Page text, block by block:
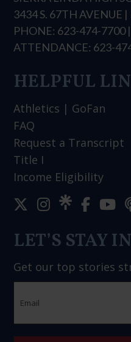
3434 S. 67TH AVENUE
PHONE: 623-474-7700
ATTENDANCE: 623-
HELPFUL
Athletics | GoFan
FAQ
Request a Transcript
Title I
Income Eligibility
LET’S STAY
Get our top stories